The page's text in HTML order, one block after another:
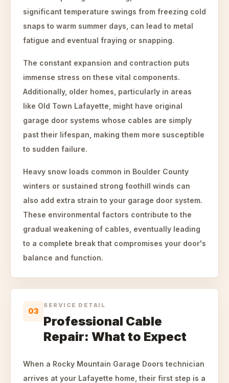
significant temperature swings from freezing cold
snaps to warm summer days, can lead to metal
fatigue and eventual fraying or snapping.
The constant expansion and contraction puts
immense stress on these vital components.
Additionally, older homes, particularly in areas
like Old Town Lafayette, might have original
garage door systems whose cables are simply
past their lifespan, making them more susceptible
to sudden failure.
Heavy snow loads common in Boulder County
winters or sustained strong foothill winds can
also add extra strain to your garage door system.
These environmental factors contribute to the
gradual weakening of cables, eventually leading
to a complete break that compromises your door's
balance and function.
03
SERVICE DETAIL
Professional Cable
Repair: What to Expect
When a Rocky Mountain Garage Doors technician
arrives at your Lafayette home, their first step is a